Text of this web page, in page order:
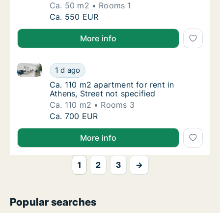
Ca. 50 m2
Rooms 1
Ca. 50 m2 apartment for rent in Athens
Ca. 550 EUR
More info
Ca. 110 m2 apartment for rent in Athens,
1 d ago
Ca. 110 m2 apartment for rent in Athens, Street not
Ca. 110 m2 apartment for rent in Athens,
Ca. 110 m2 apartment for rent in
Athens, Street not specified
Ca. 110 m2
Rooms 3
Ca. 110 m2 apartment for rent in Athens,
Ca. 700 EUR
More info
1 2 3 →
Popular searches